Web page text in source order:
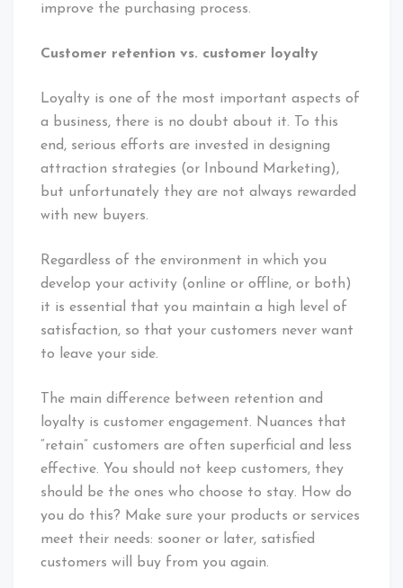
improve the purchasing process.
Customer retention vs. customer loyalty
Loyalty is one of the most important aspects of
a business, there is no doubt about it. To this
end, serious efforts are invested in designing
attraction strategies (or Inbound Marketing),
but unfortunately they are not always rewarded
with new buyers.
Regardless of the environment in which you
develop your activity (online or offline, or both)
it is essential that you maintain a high level of
satisfaction, so that your customers never want
to leave your side.
The main difference between retention and
loyalty is customer engagement. Nuances that
“retain” customers are often superficial and less
effective. You should not keep customers, they
should be the ones who choose to stay. How do
you do this? Make sure your products or services
meet their needs: sooner or later, satisfied
customers will buy from you again.